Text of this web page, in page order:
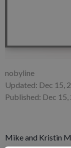
nobyline
Updated: Dec 15,
Published: Dec
Mike and Kristin